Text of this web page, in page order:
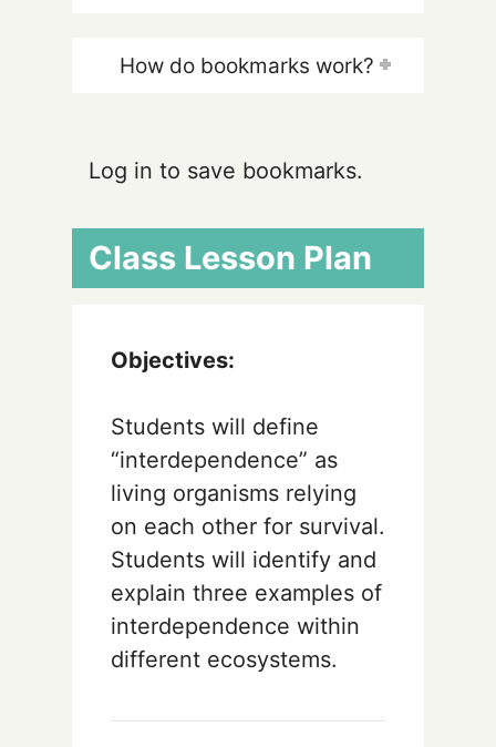
How do bookmarks work?
Log in to save bookmarks.
Class Lesson Plan
Objectives:
Students will define
“interdependence” as
living organisms relying
on each other for survival.
Students will identify and
explain three examples of
interdependence within
different ecosystems.